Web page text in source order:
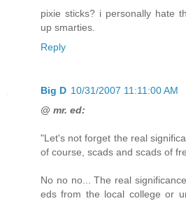
pixie sticks? i personally hate
up smarties.
Reply
Big D 10/31/2007 11:11:00 AM
@ mr. ed:
"Let's not forget the real
of course, scads and scads of
No no no... The real
eds from the local college or